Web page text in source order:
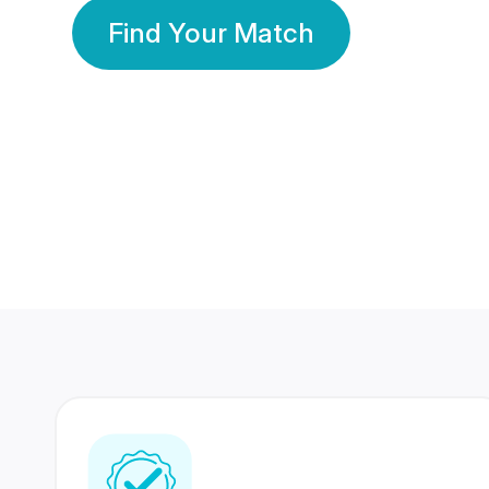
Find Your Match